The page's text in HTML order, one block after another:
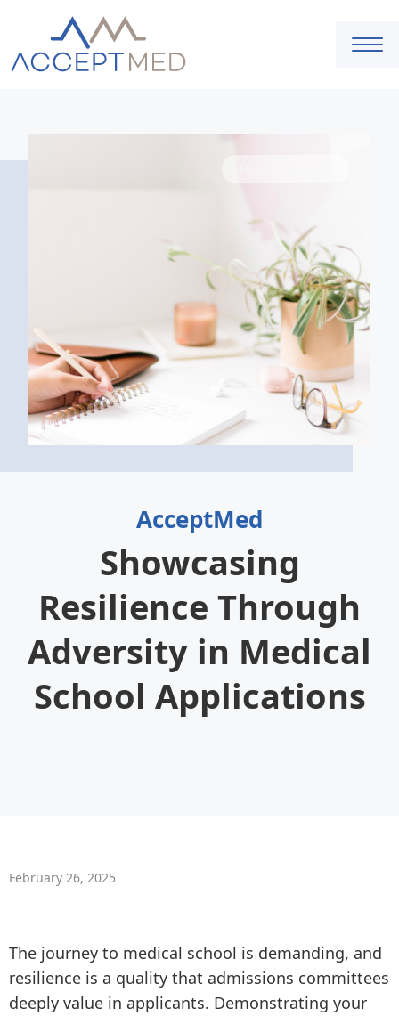
AcceptMed
Showcasing
Resilience Through
Adversity in Medical
School Applications
February 26, 2025
The journey to medical school is demanding, and
resilience is a quality that admissions committees
deeply value in applicants. Demonstrating your